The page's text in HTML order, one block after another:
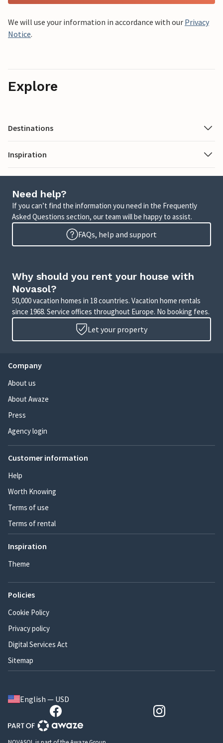
We will use your information in accordance with our Privacy
Notice.
Explore
Destinations
Inspiration
Need help?
If you can’t find the information you need in the Frequently
Asked Questions section, our team will be happy to assist.
FAQs, help and support
Why should you rent your house with
Novasol?
50,000 vacation homes in 18 countries. Vacation home rentals
since 1968. Service offices throughout Europe. No booking fees.
Let your property
Company
About us
About Awaze
Press
Agency login
Customer information
Help
Worth Knowing
Terms of use
Terms of rental
Inspiration
Theme
Policies
Cookie Policy
Privacy policy
Digital Services Act
Sitemap
English — USD